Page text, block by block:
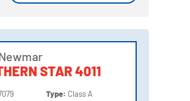
STAR 4011
Type: Class A